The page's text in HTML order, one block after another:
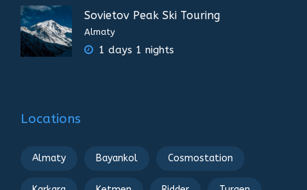
Sovietov Peak Ski Touring
Almaty
1 days 1 nights
Locations
Almaty Bayankol Cosmostation